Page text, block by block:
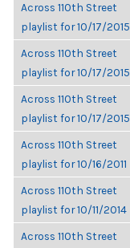
Across 110th Street
playlist for 10/17/2015
Across 110th Street
playlist for 10/17/2015
Across 110th Street
playlist for 10/17/2015
Across 110th Street
playlist for 10/16/2011
Across 110th Street
playlist for 10/11/2014
Across 110th Street